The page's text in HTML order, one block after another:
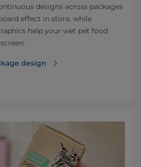
designs across packages
effect in store, while
help your wet pet food
design